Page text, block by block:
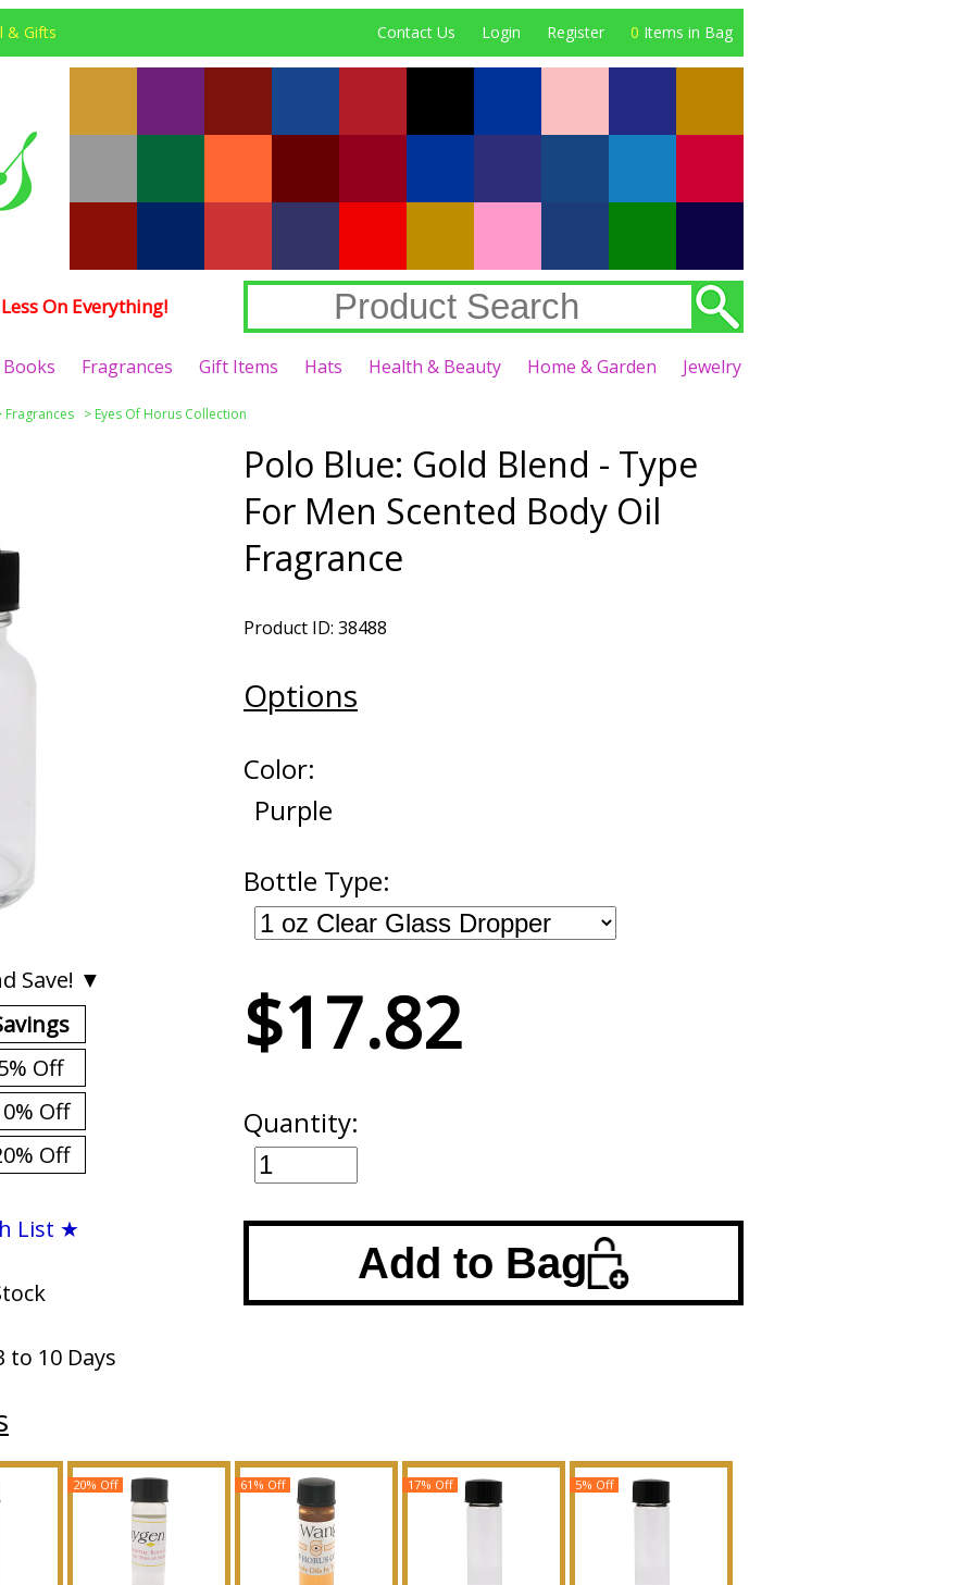
& Gifts Contact Us Login Register 0 Items in Bag
On Everything!
Books Fragrances Gift Items Hats Health & Beauty Home & Garden Jewelry
Fragrances > Eyes Of Horus Collection
Save! ▼
Off
Off
Off
List ★
to 10 Days
Polo Blue: Gold Blend - Type
For Men Scented Body Oil
Fragrance
Product ID: 38488
Options
Color:
Purple
Bottle Type:
$17.82
Quantity:
Add to Bag
20% Off 61% Off 17% Off 5% Off